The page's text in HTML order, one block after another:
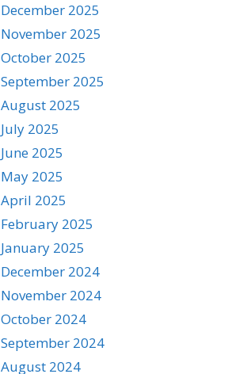
December 2025
November 2025
October 2025
September 2025
August 2025
July 2025
June 2025
May 2025
April 2025
February 2025
January 2025
December 2024
November 2024
October 2024
September 2024
August 2024